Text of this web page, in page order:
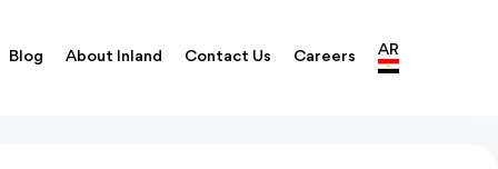
Blog About Inland Contact Us Careers AR